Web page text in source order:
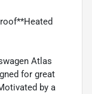
Atlas
for great
by a